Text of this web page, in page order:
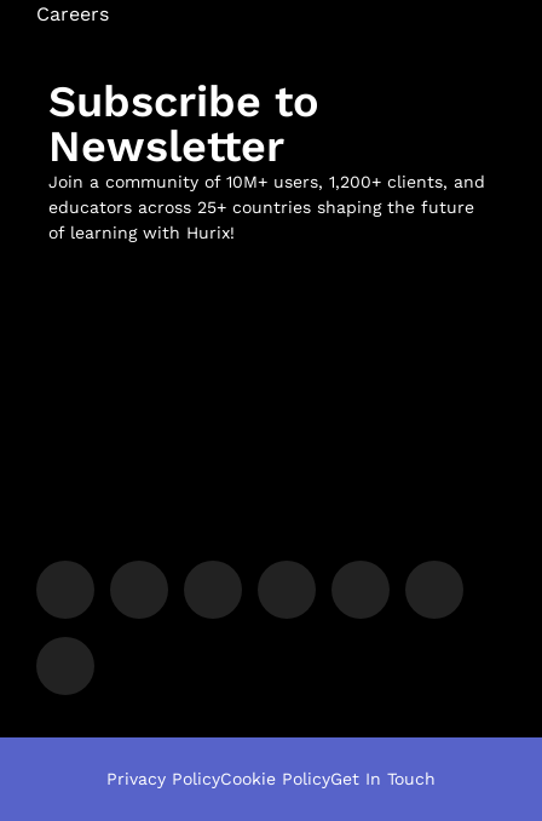
Careers
Subscribe to
Newsletter
Join a community of 10M+ users, 1,200+ clients, and
educators across 25+ countries shaping the future
of learning with Hurix!
Privacy PolicyCookie PolicyGet In Touch